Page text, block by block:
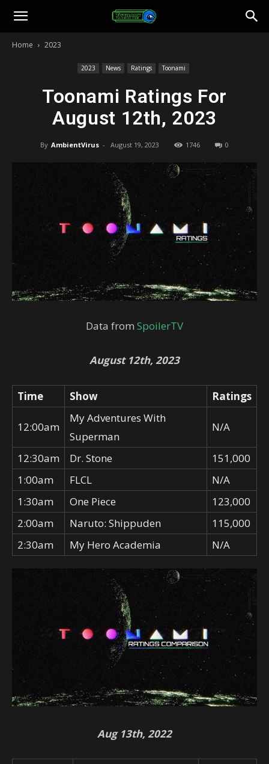
Toonami
Home 2023
2023 News Ratings Toonami
Toonami Ratings For
August 12th, 2023
By AmbientVirus - August 19, 2023 1746 0
Data from SpoilerTV
August 12th, 2023
Time Show Ratings
12:00am
My Adventures With
Superman
N/A
12:30am Dr. Stone
151,000
1:00am
FLCL
N/A
1:30am
One Piece
123,000
2:00am
Naruto: Shippuden
115,000
2:30am
My Hero Academia N/A
Aug 13th, 2022